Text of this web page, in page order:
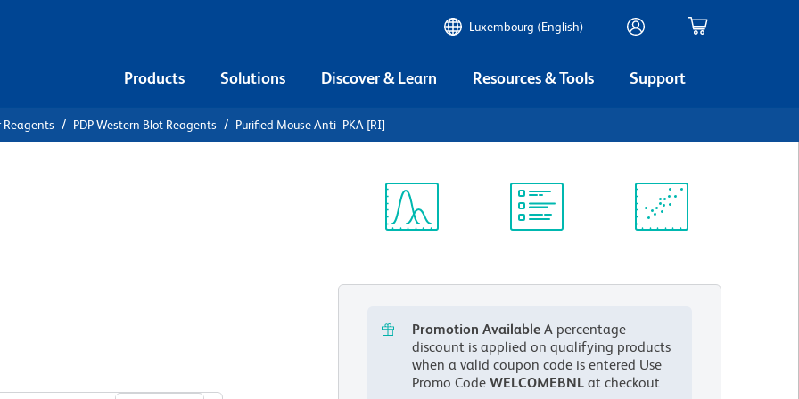
Luxembourg (English)
Products Solutions Discover & Learn Resources & Tools Support
Reagents PDP Western Blot Reagents Purified Mouse Anti- PKA [RI]
Promotion Available A percentage
discount is applied on qualifying products
when a valid coupon code is entered Use
Promo CodeWELCOMEBNL at checkout